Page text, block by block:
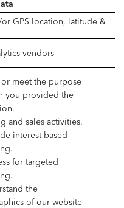
or GPS location, latitude &
vendors
meet the purpose
you provided the
and sales activities.
interest-based
for targeted
the
of our website